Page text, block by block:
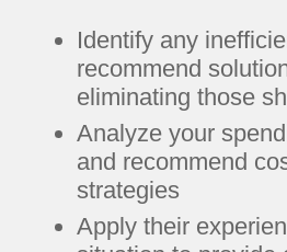
Identify any
recommend
eliminating those
Analyze your
and recommend
strategies
Apply their